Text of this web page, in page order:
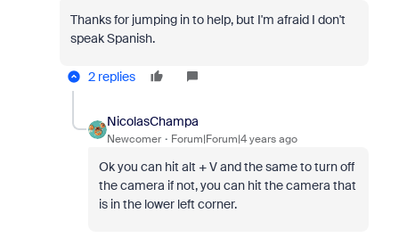
Thanks for jumping in to help, but I'm afraid I don't
speak Spanish.
2 replies
NicolasChampa
Newcomer Forum|Forum|4 years ago
Ok you can hit alt + V and the same to turn off
the camera if not, you can hit the camera that
is in the lower left corner.